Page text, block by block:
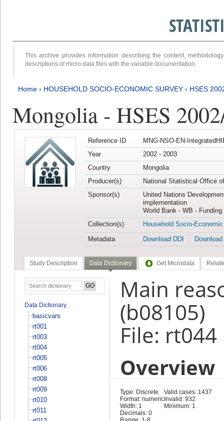
This archive provides information describing the content,
descriptions of micro data files with the variable documentation.
Home › HOUSEHOLD SOCIO-ECONOMIC SURVEY › HSES
Mongolia - HSES
Reference ID
MNG-NSO-EN-
Year
2002 - 2003
Country
Mongolia
Producer(s)
National Statistical Office
Sponsor(s)
United Nations
implementation
World Bank - WB -
Collection(s)
Household Socio-
Metadata
Download DDI
Study Description Data Dictionary Get Microdata
Data Dictionary
basicvars
rt001
rt003
rt004
rt005
rt006
rt008
rt009
rt010
rt011
Main
(b08105)
File: rt044
Overview
Type: Discrete
Format: numeric
Width: 1
Decimals: 0
Valid cases: 1437
Invalid: 932
Minimum: 1